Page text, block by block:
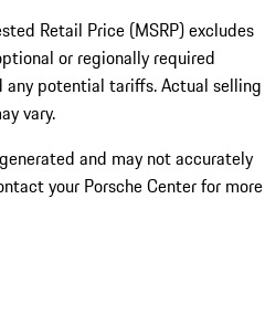
Retail Price (MSRP) excludes
or regionally required
any potential tariffs. Actual selling
vary.
and may not accurately
your Porsche Center for more